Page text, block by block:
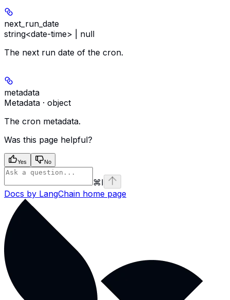
next_run_date
string<date-time> | null
The next run date of the cron.
metadata
Metadata · object
The cron metadata.
Was this page helpful?
Yes No
⌘I
Docs by LangChain home page